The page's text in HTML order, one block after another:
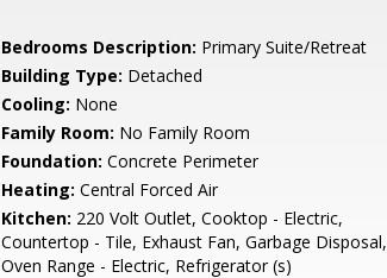
Bedrooms Description: Primary Suite/Retreat
Building Type: Detached
Cooling: None
Family Room: No Family Room
Foundation: Concrete Perimeter
Heating: Central Forced Air
Kitchen: 220 Volt Outlet, Cooktop - Electric,
Countertop - Tile, Exhaust Fan, Garbage Disposal,
Oven Range - Electric, Refrigerator (s)